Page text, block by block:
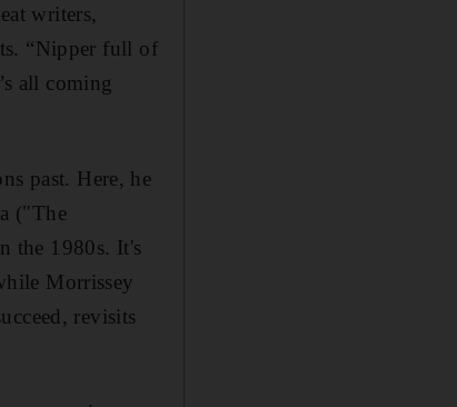
writers,
“Nipper full of
all coming
past. Here, he
("The
the 1980s. It's
Morrissey
revisits